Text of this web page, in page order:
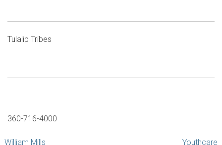
Tulalip Tribes
360-716-4000
William Mills Youthcare